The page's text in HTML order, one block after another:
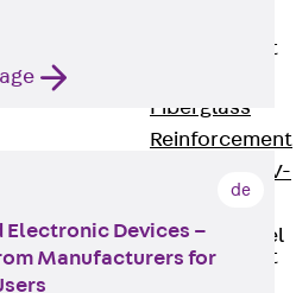
Reinforcement
Fiberglass
Reinforcement
FIBERNOX® V-
Stainless Steel
Reinforcement
de
Devices –
Manufacturers for